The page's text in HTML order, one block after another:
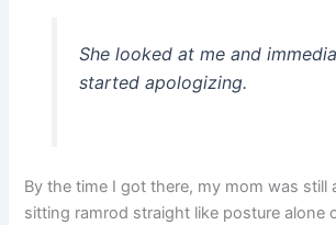
She looked at me and
started apologizing.
By the time I got there, my mom was still
sitting ramrod straight like posture alone